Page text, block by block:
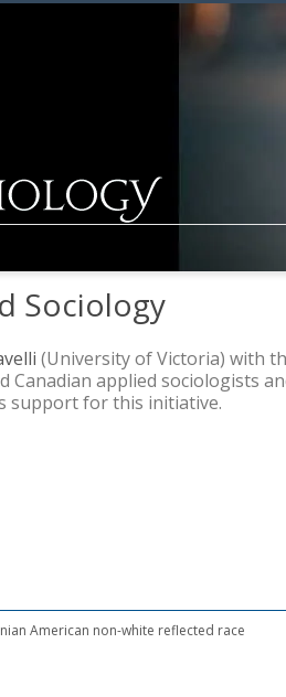
Sociology
(University of Victoria) with
applied sociologists
support for this initiative.
American non-white reflected race